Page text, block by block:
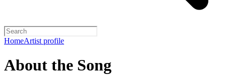
HomeArtist profile
About the Song